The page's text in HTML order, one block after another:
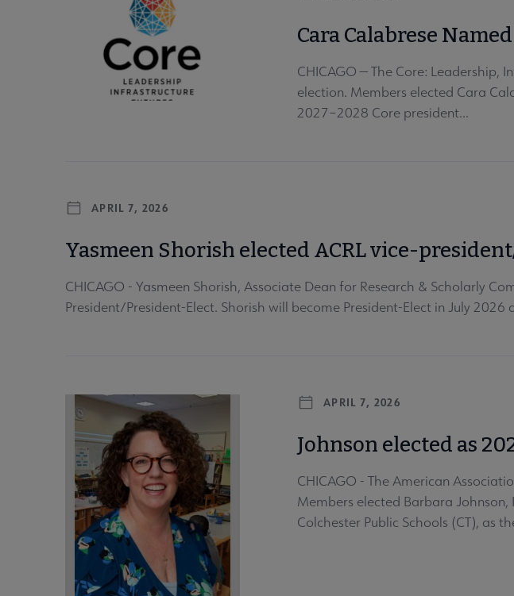
Cara Calabrese
CHICAGO — The Core: Leadership,
election. Members elected Cara
2027–2028 Core president...
APRIL 7, 2026
Yasmeen Shorish elected ACRL vice-
CHICAGO - Yasmeen Shorish, Associate Dean for Research & Scholarly
President/President-Elect. Shorish will become President-Elect in July 2026
APRIL 7, 2026
Johnson elected as
CHICAGO - The American
Members elected Barbara
Colchester Public Schools (CT), as